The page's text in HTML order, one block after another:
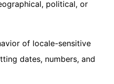
political, or
of locale-sensitive
dates, numbers, and